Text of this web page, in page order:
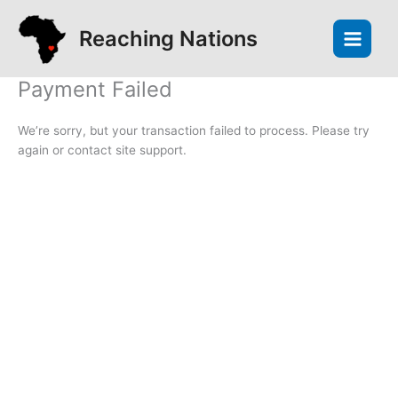
content
Reaching Nations
Payment Failed
We’re sorry, but your transaction failed to process. Please try
again or contact site support.